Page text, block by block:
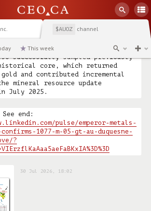
$AUOZ channel
This week
what’s possible in this
we assayed every centimetre
led to gold discoveries within
metres of drilling in the host
successfully sampled previously
historical core, which returned
and contributed incremental
mineral resource update
July 2025.
pulse/emperor-metals-
1077-m-05-gt-au-duquesne-
?
30 Jul 2026, 18:02